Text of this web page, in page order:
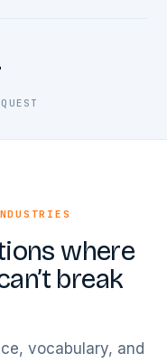
where
break
vocabulary, and